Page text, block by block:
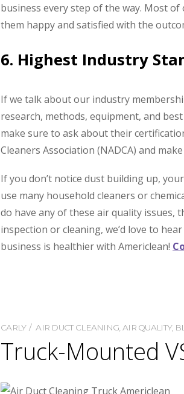
business every step of the way. Most
them happy and satisfied with the
6. Highest Industry
If we talk about our industry
research, methods, equipment, and
make sure to ask about their
Cleaners Association (NADCA) and
If you don’t notice dust building up,
use many household cleaners or
do have any of these air quality
inspection or cleaning, we’d love to
business is healthier with Americlean!
CARLY AIR DUCT CLEANING AIR QUALITY,
Truck-Mounted